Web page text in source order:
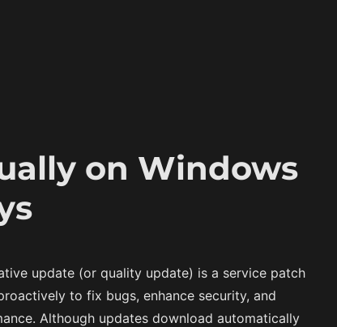
on Windows
update (or quality update) is a service patch
to fix bugs, enhance security, and
Although updates download automatically